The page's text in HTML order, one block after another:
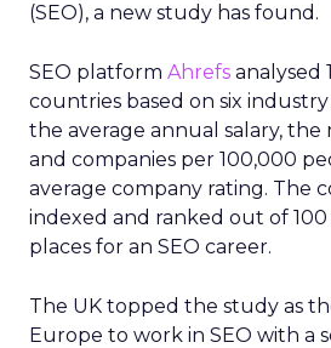
(SEO), a new study has found.
SEO platform Ahrefs analysed
countries based on six
the average annual salary,
and companies per 100,000
average company rating. The
indexed and ranked out of
places for an SEO career.
The UK topped the study as
Europe to work in SEO with a